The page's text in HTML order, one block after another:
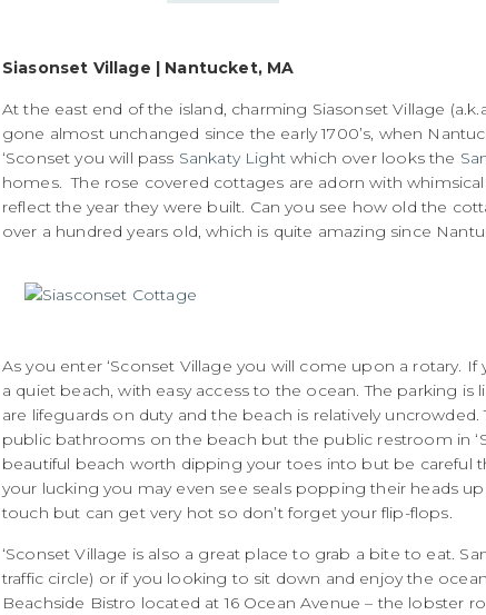
Siasonset Village | Nantucket, MA
At the east end of the island, charming Siasonset Village
gone almost unchanged since the early 1700’s, when
‘Sconset you will pass Sankaty Lightwhich over looks the
homes. The rose covered cottages are adorn with
reflect the year they were built. Can you see how old the
over a hundred years old, which is quite amazing since
As you enter ‘Sconset Village you will come upon a rotary.
a quiet beach, with easy access to the ocean. The parking
are lifeguards on duty and the beach is relatively
public bathrooms on the beach but the public restroom in
beautiful beach worth dipping your toes into but be careful
your lucking you may even see seals popping their heads
touch but can get very hot so don’t forget your flip-flops.
‘Sconset Village is also a great place to grab a bite to eat.
traffic circle) or if you looking to sit down and enjoy the
Beachside Bistro located at 16 Ocean Avenue – the lobster